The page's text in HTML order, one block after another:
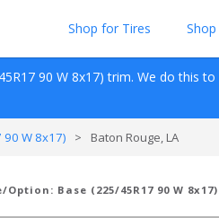
Shop for Tires
90 W 8x17) trim. We do this to
W 8x17) > Baton Rouge, LA
Option: Base (225/45R17 90 W 8x17)